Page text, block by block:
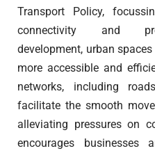
Transport Policy,
connectivity and
development, urban
more accessible and
networks, including
facilitate the smooth
alleviating pressures on
encourages businesses